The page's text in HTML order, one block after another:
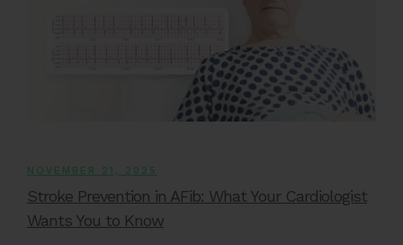
NOVEMBER 21, 2025
Stroke Prevention in AFib: What Your Cardiologist
Wants You to Know